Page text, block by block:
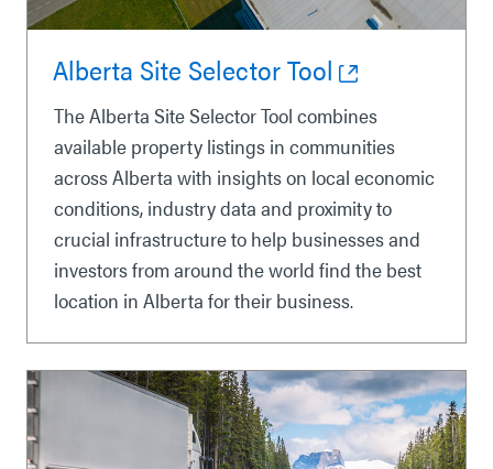
Alberta Site Selector Tool
The Alberta Site Selector Tool combines
available property listings in communities
across Alberta with insights on local economic
conditions, industry data and proximity to
crucial infrastructure to help businesses and
investors from around the world find the best
location in Alberta for their business.